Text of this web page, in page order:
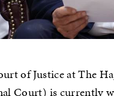
of Justice at The
Court) is currently